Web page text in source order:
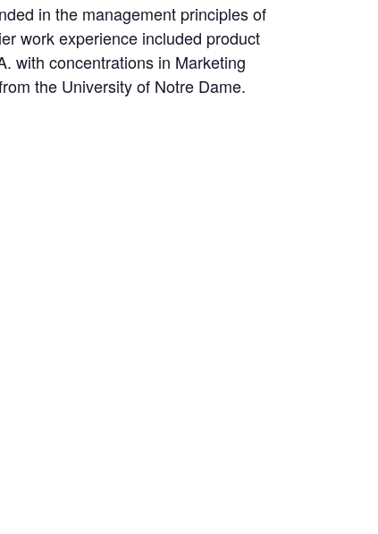
in the management principles of
work experience included product
with concentrations in Marketing
the University of Notre Dame.